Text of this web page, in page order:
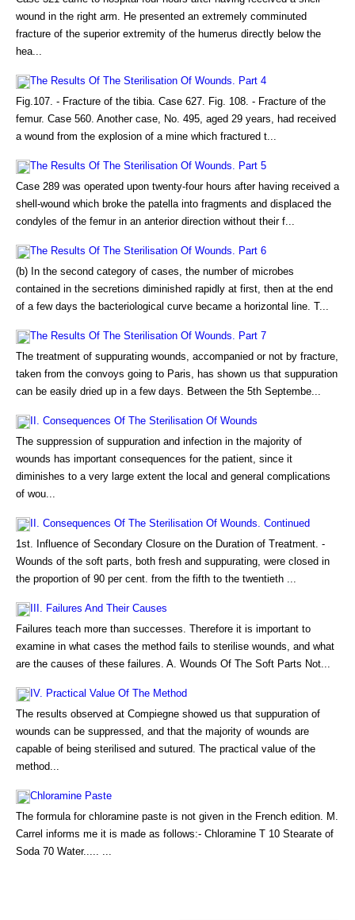
wound in the right arm. He presented an extremely comminuted
fracture of the superior extremity of the humerus directly below the
hea...
The Results Of The Sterilisation Of Wounds. Part 4
Fig.107. - Fracture of the tibia. Case 627. Fig. 108. - Fracture of the
femur. Case 560. Another case, No. 495, aged 29 years, had received
a wound from the explosion of a mine which fractured t...
The Results Of The Sterilisation Of Wounds. Part 5
Case 289 was operated upon twenty-four hours after having received a
shell-wound which broke the patella into fragments and displaced the
condyles of the femur in an anterior direction without their f...
The Results Of The Sterilisation Of Wounds. Part 6
(b) In the second category of cases, the number of microbes
contained in the secretions diminished rapidly at first, then at the end
of a few days the bacteriological curve became a horizontal line. T...
The Results Of The Sterilisation Of Wounds. Part 7
The treatment of suppurating wounds, accompanied or not by fracture,
taken from the convoys going to Paris, has shown us that suppuration
can be easily dried up in a few days. Between the 5th Septembe...
II. Consequences Of The Sterilisation Of Wounds
The suppression of suppuration and infection in the majority of
wounds has important consequences for the patient, since it
diminishes to a very large extent the local and general complications
of wou...
II. Consequences Of The Sterilisation Of Wounds. Continued
1st. Influence of Secondary Closure on the Duration of Treatment. -
Wounds of the soft parts, both fresh and suppurating, were closed in
the proportion of 90 per cent. from the fifth to the twentieth ...
III. Failures And Their Causes
Failures teach more than successes. Therefore it is important to
examine in what cases the method fails to sterilise wounds, and what
are the causes of these failures. A. Wounds Of The Soft Parts Not...
IV. Practical Value Of The Method
The results observed at Compiegne showed us that suppuration of
wounds can be suppressed, and that the majority of wounds are
capable of being sterilised and sutured. The practical value of the
method...
Chloramine Paste
The formula for chloramine paste is not given in the French edition. M.
Carrel informs me it is made as follows:- Chloramine T 10 Stearate of
Soda 70 Water..... ...